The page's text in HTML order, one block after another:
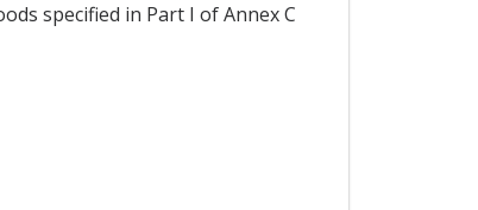
specified in Part I of Annex C